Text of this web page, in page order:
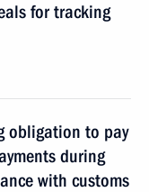
for tracking
obligation to pay
during
with customs